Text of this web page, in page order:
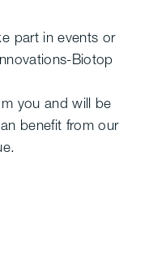
part in events or
Biotop
you and will be
benefit from our